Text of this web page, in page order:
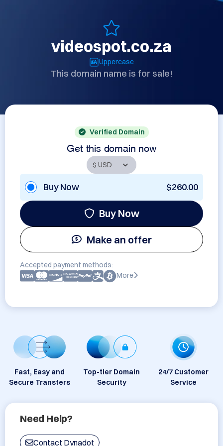
videospot.co.za
Uppercase
This domain name is for sale!
Verified Domain
Get this domain now
Buy Now $260.00
Buy Now
Make an offer
Accepted payment methods:
More
Fast, Easy and
Secure Transfers
Top-tier Domain
Security
24/7 Customer
Service
Need Help?
Contact Dynadot